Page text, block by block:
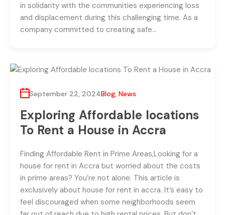
in solidarity with the communities experiencing loss
and displacement during this challenging time. As a
company committed to creating safe…
September 22, 2024Blog, News
Exploring Affordable locations
To Rent a House in Accra
Finding Affordable Rent in Prime Areas,Looking for a
house for rent in Accra but worried about the costs
in prime areas? You’re not alone. This article is
exclusively about house for rent in accra. It’s easy to
feel discouraged when some neighborhoods seem